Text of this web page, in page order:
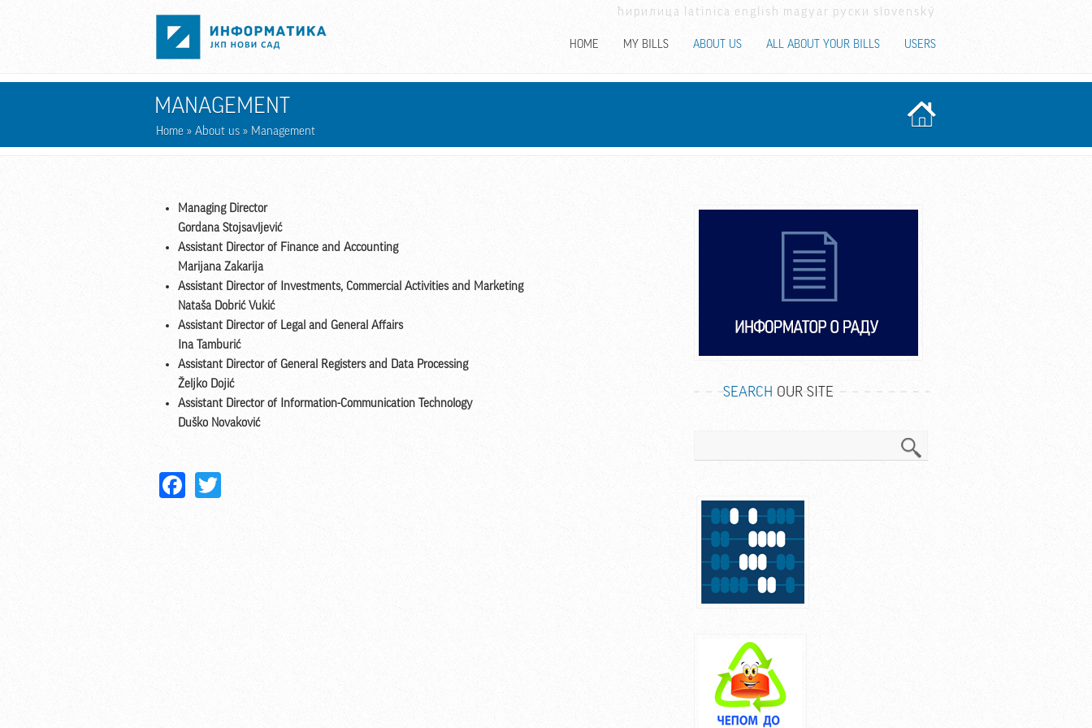
ћирилица latinica english magyar руски slovenský
HOME MY BILLS ABOUT US ALL ABOUT YOUR BILLS USERS
MANAGEMENT
Home » About us » Management
Managing Director
Gordana Stojsavljević
Assistant Director of Finance and Accounting
Marijana Zakarija
Assistant Director of Investments, Commercial Activities and Marketing
Nataša Dobrić Vukić
Assistant Director of Legal and General Affairs
Ina Tamburić
Assistant Director of General Registers and Data Processing
Željko Dojić
Assistant Director of Information-Communication Technology
Duško Novaković
Facebook
SEARCH OUR SITE